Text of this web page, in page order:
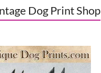
Dog Print Shop